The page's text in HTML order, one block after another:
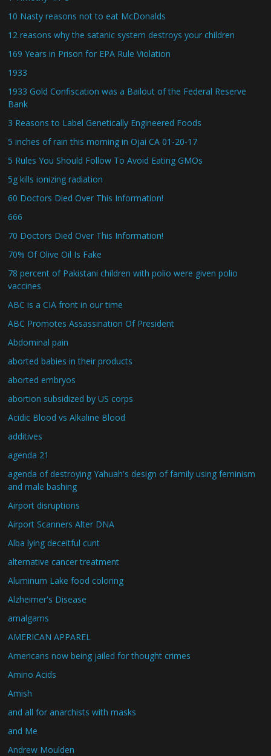
10 Nasty reasons not to eat McDonalds
12 reasons why the satanic system destroys your children
169 Years in Prison for EPA Rule Violation
1933
1933 Gold Confiscation was a Bailout of the Federal Reserve
Bank
3 Reasons to Label Genetically Engineered Foods
5 inches of rain this morning in Ojai CA 01-20-17
5 Rules You Should Follow To Avoid Eating GMOs
5g kills ionizing radiation
60 Doctors Died Over This Information!
666
70 Doctors Died Over This Information!
70% Of Olive Oil Is Fake
78 percent of Pakistani children with polio were given polio
vaccines
ABC is a CIA front in our time
ABC Promotes Assassination Of President
Abdominal pain
aborted babies in their products
aborted embryos
abortion subsidized by US corps
Acidic Blood vs Alkaline Blood
additives
agenda 21
agenda of destroying Yahuah's design of family using feminism
and male bashing
Airport disruptions
Airport Scanners Alter DNA
Alba lying deceitful cunt
alternative cancer treatment
Aluminum Lake food coloring
Alzheimer's Disease
amalgams
AMERICAN APPAREL
Americans now being jailed for thought crimes
Amino Acids
Amish
and all for anarchists with masks
and Me
Andrew Moulden